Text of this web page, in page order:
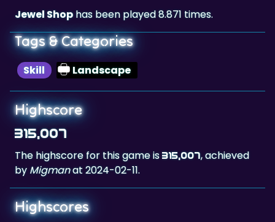
Tags & Categories
Skill Landscape
Highscore
315,007
The highscore for this game is
byMigman
Highscores
1.Migman